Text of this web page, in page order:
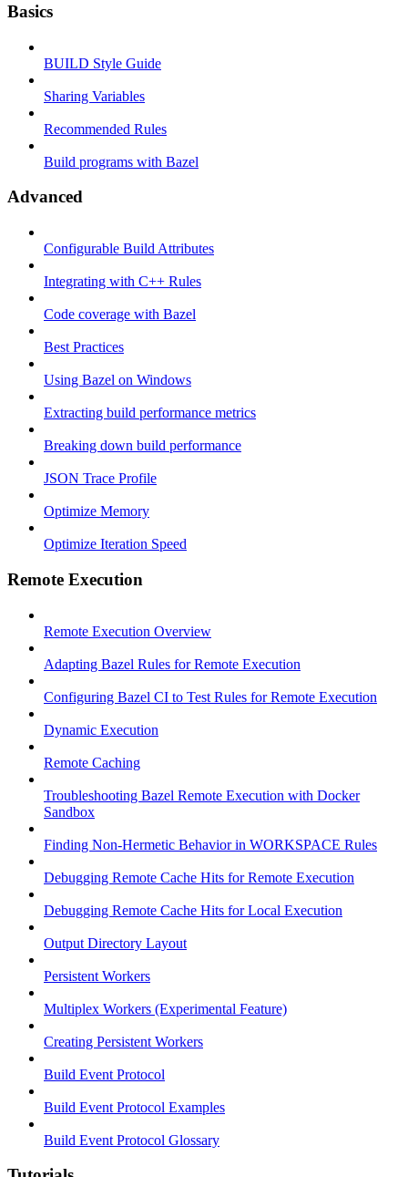
Basics
BUILD Style Guide
Sharing Variables
Recommended Rules
Build programs with Bazel
Advanced
Configurable Build Attributes
Integrating with C++ Rules
Code coverage with Bazel
Best Practices
Using Bazel on Windows
Extracting build performance metrics
Breaking down build performance
JSON Trace Profile
Optimize Memory
Optimize Iteration Speed
Remote Execution
Remote Execution Overview
Adapting Bazel Rules for Remote Execution
Configuring Bazel CI to Test Rules for Remote Execution
Dynamic Execution
Remote Caching
Troubleshooting Bazel Remote Execution with Docker
Sandbox
Finding Non-Hermetic Behavior in WORKSPACE Rules
Debugging Remote Cache Hits for Remote Execution
Debugging Remote Cache Hits for Local Execution
Output Directory Layout
Persistent Workers
Multiplex Workers (Experimental Feature)
Creating Persistent Workers
Build Event Protocol
Build Event Protocol Examples
Build Event Protocol Glossary